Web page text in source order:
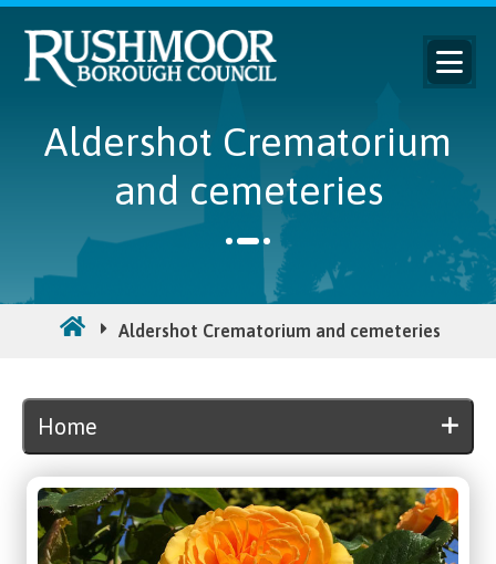
Aldershot Crematorium
and cemeteries
Aldershot Crematorium and cemeteries
Home